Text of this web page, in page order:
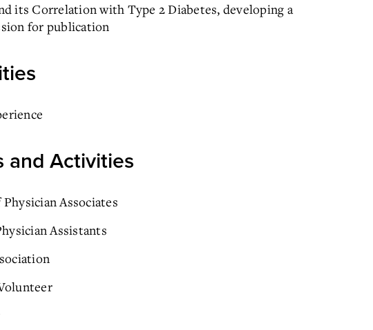
its Correlation with Type 2 Diabetes, developing a
for publication
and Activities
Associates
Assistants